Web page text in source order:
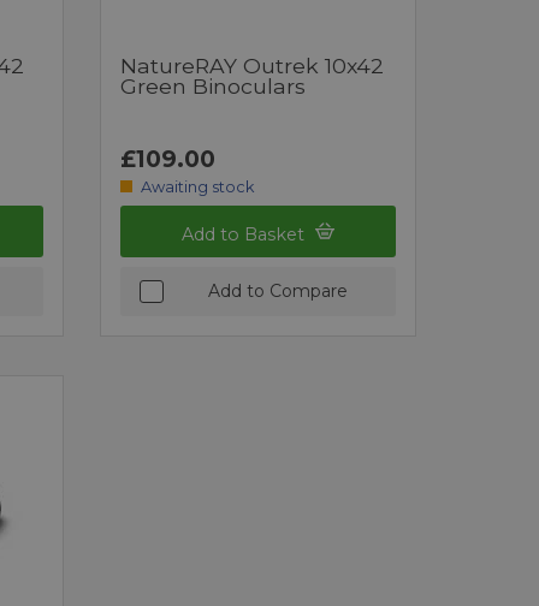
NatureRAY Outrek 10x42
Green Binoculars
£109.00
Awaiting stock
Add to Basket
Add to Compare